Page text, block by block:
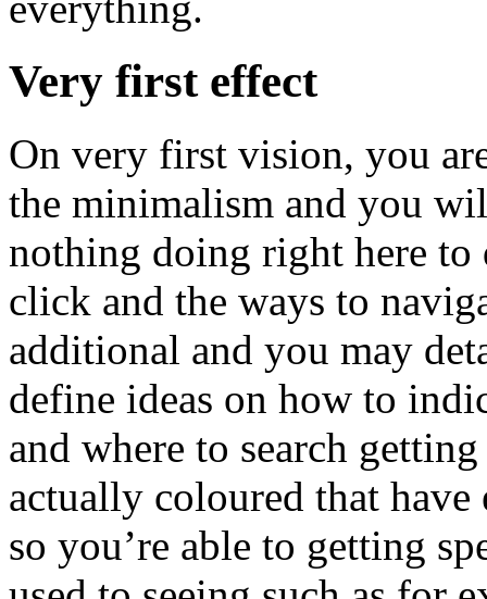
Very first effect
On very first vision, you
the minimalism and you
nothing doing right here to
click and the ways to
additional and you may
define ideas on how to
and where to search
actually coloured that
so you’re able to getting